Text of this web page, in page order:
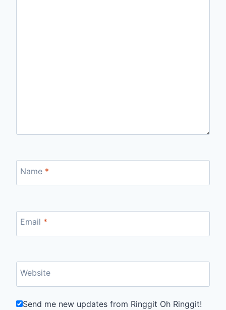
Name *
Email *
Website
Send me new updates from Ringgit Oh Ringgit!